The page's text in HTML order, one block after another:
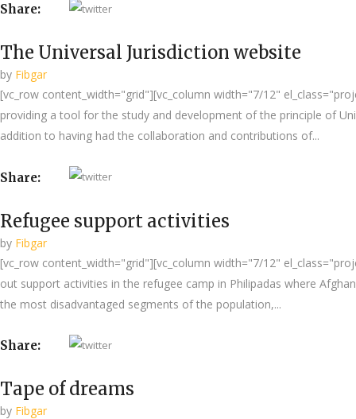
Share:
The Universal Jurisdiction website
by Fibgar
[vc_row content_width="grid"][vc_column width="7/12"
providing a tool for the study and development of the principle of
addition to having had the collaboration and contributions of...
Share:
Refugee support activities
by Fibgar
[vc_row content_width="grid"][vc_column width="7/12"
out support activities in the refugee camp in Philipadas where
the most disadvantaged segments of the population,...
Share:
Tape of dreams
by Fibgar